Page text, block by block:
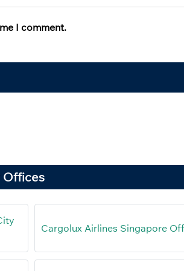
I comment.
Offices
Cargolux Airlines Singapore